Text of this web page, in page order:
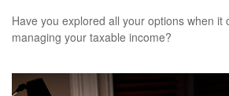
Have you explored all your options when it
managing your taxable income?